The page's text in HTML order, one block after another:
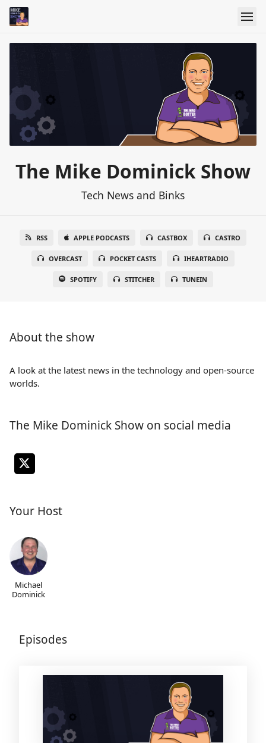
The Mike Dominick Show
Tech News and Binks
RSS APPLE PODCASTS CASTBOX CASTRO
OVERCAST POCKET CASTS IHEARTRADIO
SPOTIFY STITCHER TUNEIN
About the show
A look at the latest news in the technology and open-source
worlds.
The Mike Dominick Show on social media
Your Host
Michael
Dominick
Episodes